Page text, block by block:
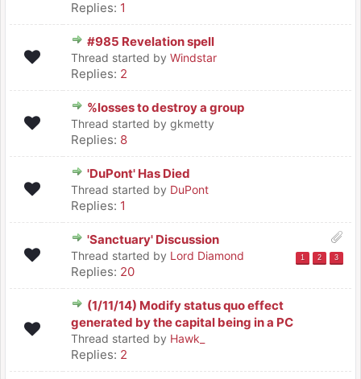
Replies: 1
#985 Revelation spell
Thread started by Windstar
Replies: 2
%losses to destroy a group
Thread started by gkmetty
Replies: 8
'DuPont' Has Died
Thread started by DuPont
Replies: 1
'Sanctuary' Discussion
Thread started by Lord Diamond 1 2 3
Replies: 20
(1/11/14) Modify status quo effect
generated by the capital being in a PC
Thread started by Hawk_
Replies: 2